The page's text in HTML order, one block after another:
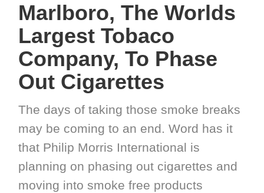
Marlboro, The Worlds
Largest Tobaco
Company, To Phase
Out Cigarettes
The days of taking those smoke breaks
may be coming to an end. Word has it
that Philip Morris International is
planning on phasing out cigarettes and
moving into smoke free products